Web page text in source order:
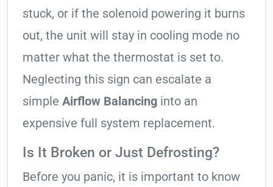
stuck, or if the solenoid powering it burns
out, the unit will stay in cooling mode no
matter what the thermostat is set to.
Neglecting this sign can escalate a
simple Airflow Balancing into an
expensive full system replacement.
Is It Broken or Just Defrosting?
Before you panic, it is important to know